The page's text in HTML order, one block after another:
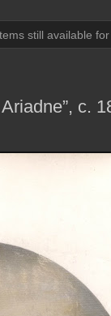
still available
c.